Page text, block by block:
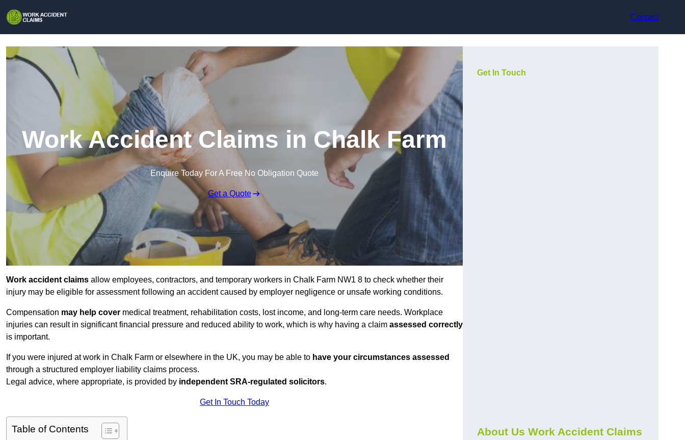
Contact
Work Accident Claims in Chalk Farm
Enquire Today For A Free No Obligation Quote
Get a Quote
Work accident claims allow employees, contractors, and temporary workers in Chalk Farm NW1 8 to check whether their
injury may be eligible for assessment following an accident caused by employer negligence or unsafe working conditions.
Compensation may help cover medical treatment, rehabilitation costs, lost income, and long-term care needs. Workplace
injuries can result in significant financial pressure and reduced ability to work, which is why having a claim assessed correctly
is important.
If you were injured at work in Chalk Farm or elsewhere in the UK, you may be able to have your circumstances assessed
through a structured employer liability claims process.
Legal advice, where appropriate, is provided by independent SRA-regulated solicitors.
Get In Touch Today
Table of Contents
Get In Touch
About Us Work Accident Claims